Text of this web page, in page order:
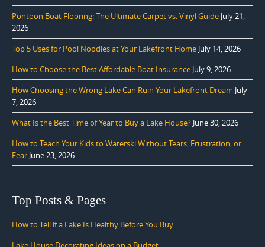
Pontoon Boat Flooring: The Ultimate Carpet vs. Vinyl Guide July 21,
2026
Top 5 Uses for Pool Noodles at Your Lakefront Home July 14, 2026
How to Choose the Best Affordable Boat Insurance July 9, 2026
How Choosing the Wrong Lake Can Ruin Your Lakefront Dream July
7, 2026
What Is the Best Time of Year to Buy a Lake House? June 30, 2026
How to Teach Your Kids to Waterski Without Tears, Frustration, or
Fear June 23, 2026
Top Posts & Pages
How to Tell if a Lake Is Healthy Before You Buy